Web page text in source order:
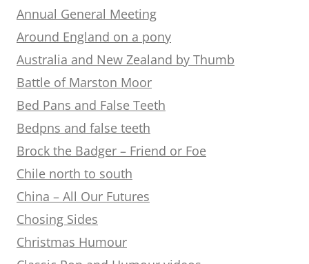
Annual General Meeting
Around England on a pony
Australia and New Zealand by Thumb
Battle of Marston Moor
Bed Pans and False Teeth
Bedpns and false teeth
Brock the Badger – Friend or Foe
Chile north to south
China – All Our Futures
Chosing Sides
Christmas Humour